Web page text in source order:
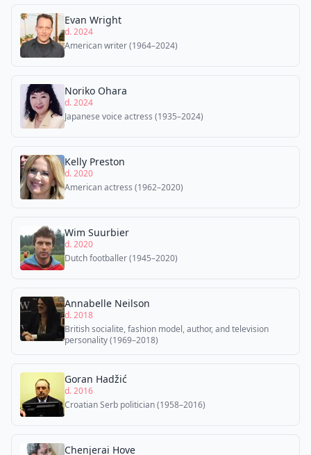
Evan Wright
d. 2024
American writer (1964–2024)
Noriko Ohara
d. 2024
Japanese voice actress (1935–2024)
Kelly Preston
d. 2020
American actress (1962–2020)
Wim Suurbier
d. 2020
Dutch footballer (1945–2020)
Annabelle Neilson
d. 2018
British socialite, fashion model, author, and television
personality (1969–2018)
Goran Hadžić
d. 2016
Croatian Serb politician (1958–2016)
Chenjerai Hove